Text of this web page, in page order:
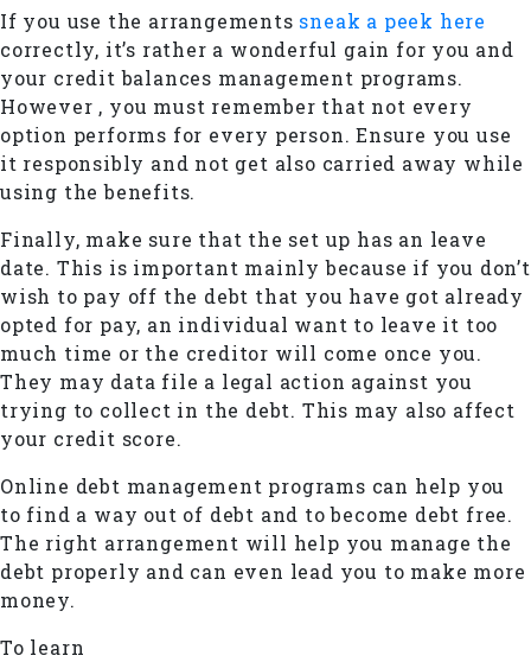
If you use the arrangements sneak a peek here
correctly, it’s rather a wonderful gain for you and
your credit balances management programs.
However , you must remember that not every
option performs for every person. Ensure you use
it responsibly and not get also carried away while
using the benefits.
Finally, make sure that the set up has an leave
date. This is important mainly because if you don’t
wish to pay off the debt that you have got already
opted for pay, an individual want to leave it too
much time or the creditor will come once you.
They may data file a legal action against you
trying to collect in the debt. This may also affect
your credit score.
Online debt management programs can help you
to find a way out of debt and to become debt free.
The right arrangement will help you manage the
debt properly and can even lead you to make more
money.
To learn